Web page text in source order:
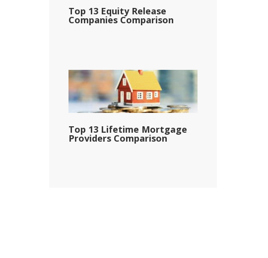
Top 13 Equity Release
Companies Comparison
Top 13 Lifetime Mortgage
Providers Comparison